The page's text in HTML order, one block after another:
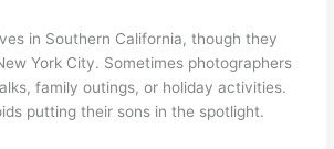
in Southern California, though they
York City. Sometimes photographers
family outings, or holiday activities.
putting their sons in the spotlight.